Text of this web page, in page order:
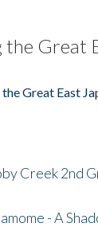
the Great
Great East
Creek 2nd
- A